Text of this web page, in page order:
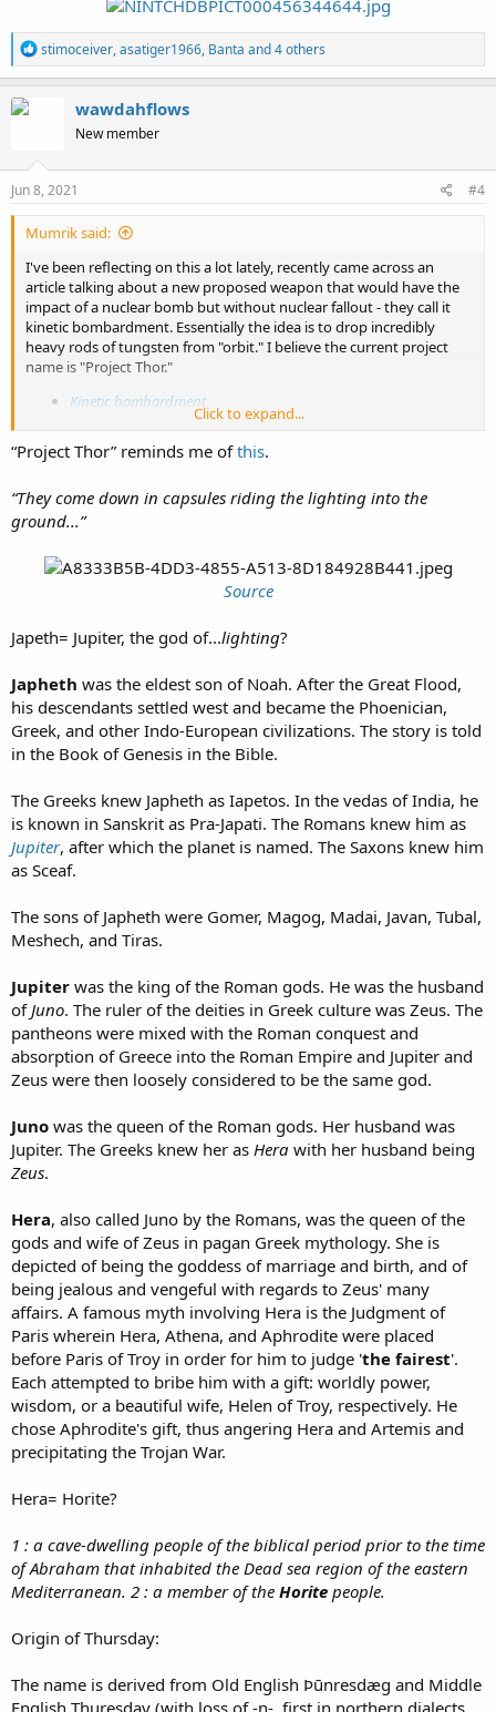
R
e
a
n
s
stimoceiver,asatiger1966, Banta and 4 others
wawdahflows
New member
Jun 8, 2021 #4
Mumrik said:
I've been reflecting on this a lot lately, recently came across an
article talking about a new proposed weapon that would have the
impact of a nuclear bomb but without nuclear fallout - they call it
kinetic bombardment. Essentially the idea is to drop incredibly
heavy rods of tungsten from "orbit." I believe the current project
name is "Project Thor."
Kinetic bombardment
couldn't help but notice a similarity b/w them and the fasces. What
View attachment 10146
View attachment 10147
View attachment
Click to expand...
“Project Thor” reminds me ofthis.
“They come down in capsules riding the lighting into the
ground...”
Source
Japeth= Jupiter, the god of...lighting?
Japheth was the eldest son of Noah. After the Great Flood,
his descendants settled west and became the Phoenician,
Greek, and other Indo-European civilizations. The story is told
in the Book of Genesis in the Bible.
The Greeks knew Japheth as Iapetos. In the vedas of India, he
is known in Sanskrit as Pra-Japati. The Romans knew him as
Jupiter, after which the planet is named. The Saxons knew him
as Sceaf.
The sons of Japheth were Gomer, Magog, Madai, Javan, Tubal,
Meshech, and Tiras.
Jupiter was the king of the Roman gods. He was the husband
of Juno. The ruler of the deities in Greek culture was Zeus. The
pantheons were mixed with the Roman conquest and
absorption of Greece into the Roman Empire and Jupiter and
Zeus were then loosely considered to be the same god.
Juno was the queen of the Roman gods. Her husband was
Jupiter. The Greeks knew her as Hera with her husband being
Zeus.
Hera, also called Juno by the Romans, was the queen of the
gods and wife of Zeus in pagan Greek mythology. She is
depicted of being the goddess of marriage and birth, and of
being jealous and vengeful with regards to Zeus' many
affairs. A famous myth involving Hera is the Judgment of
Paris wherein Hera, Athena, and Aphrodite were placed
before Paris of Troy in order for him to judge 'the fairest'.
Each attempted to bribe him with a gift: worldly power,
wisdom, or a beautiful wife, Helen of Troy, respectively. He
chose Aphrodite's gift, thus angering Hera and Artemis and
precipitating the Trojan War.
Hera= Horite?
1 : a cave-dwelling people of the biblical period prior to the time
of Abraham that inhabited the Dead sea region of the eastern
Mediterranean. 2 : a member of the Horite people.
Origin of Thursday:
The name is derived from Old English Þūnresdæg and Middle
English Thuresday (with loss of -n-, first in northern dialects,